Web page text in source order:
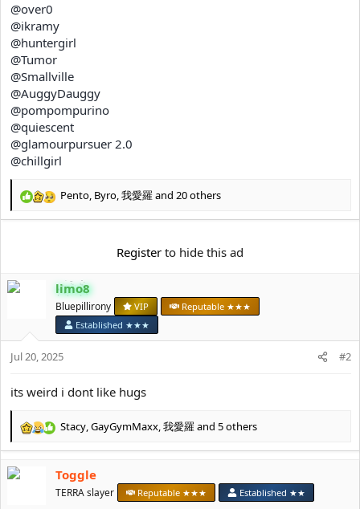
r
@over0
@ikramy
@huntergirl
@Tumor
@Smallville
@AuggyDauggy
@pompompurino
@quiescent
@glamourpursuer 2.0
@chillgirl
R
o
Pento, Byro,我愛羅and 20 others
Register to hide this ad
limo8
Bluepillirony VIP
Reputable ★★★
Established ★★★
Jul 20, 2025 #2
its weird i dont like hugs
R
c
Stacy,GayGymMaxx,我愛羅and 5 others
Toggle
TERRA slayer Reputable ★★★ Established ★★